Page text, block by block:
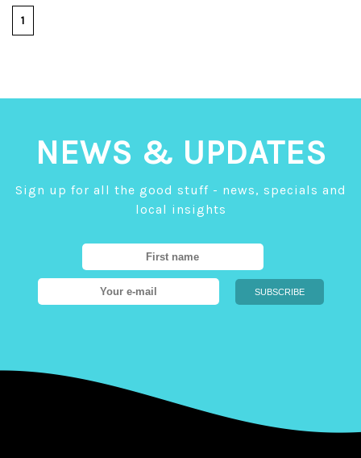
1
NEWS & UPDATES
Sign up for all the good stuff - news, specials and
local insights